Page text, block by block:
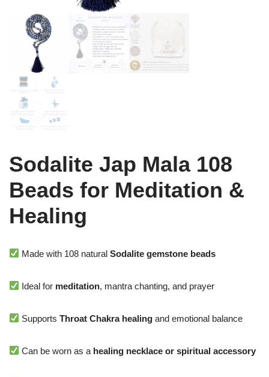
Sodalite Jap Mala 108
Beads for Meditation &
Healing
Made with 108 naturalSodalite gemstone beads
Ideal for meditation, mantra chanting, and prayer
SupportsThroat Chakra healing and emotional balance
Can be worn as a healing necklace or spiritual accessory